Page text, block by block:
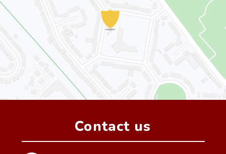
Contact us